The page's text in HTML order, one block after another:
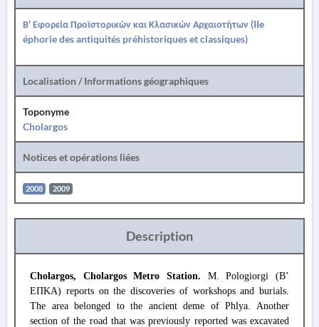
Β' Εφορεία Προϊστορικών και Κλασικών Αρχαιοτήτων (IIe
éphorie des antiquités préhistoriques et classiques)
Localisation / Informations géographiques
Toponyme
Cholargos
Notices et opérations liées
2008 2009
Description
Cholargos, Cholargos Metro Station. M. Pologiorgi (Β’
ΕΠΚΑ) reports on the discoveries of workshops and burials.
The area belonged to the ancient deme of Phlya. Another
section of the road that was previously reported was excavated